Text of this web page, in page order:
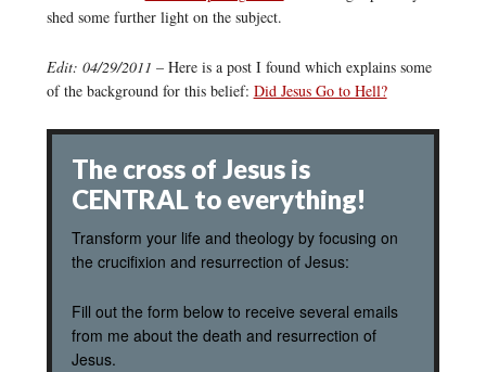
shed some further light on the subject.
Edit: 04/29/2011 – Here is a post I found which explains some
of the background for this belief: Did Jesus Go to Hell?
The cross of Jesus is
CENTRAL to everything!
Transform your life and theology by focusing on
the crucifixion and resurrection of Jesus:
Fill out the form below to receive several emails
from me about the death and resurrection of
Jesus.